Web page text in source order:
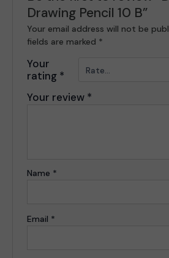
Drawing Pencil 10 B”
Your email address will not be
fields are marked *
Your
rating *
Your review *
Name *
Email *